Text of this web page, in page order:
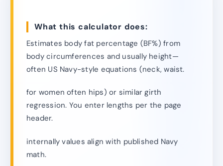
What this calculator does:
Estimates body fat percentage (BF%) from
body circumferences and usually height—
often US Navy-style equations (neck, waist.
for women often hips) or similar girth
regression. You enter lengths per the page
header.
internally values align with published Navy
math.